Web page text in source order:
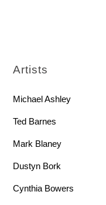
Artists
Michael Ashley
Ted Barnes
Mark Blaney
Dustyn Bork
Cynthia Bowers